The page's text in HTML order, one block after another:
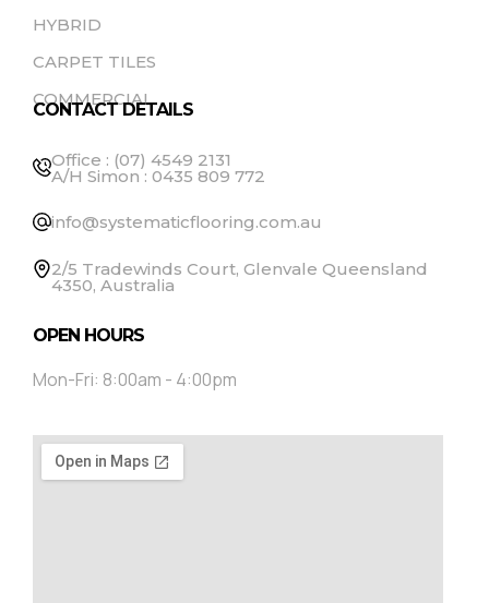
HYBRID
CARPET TILES
COMMERCIAL
CONTACT DETAILS
Office : (07) 4549 2131
A/H Simon : 0435 809 772
info@systematicflooring.com.au
2/5 Tradewinds Court, Glenvale Queensland
4350, Australia
OPEN HOURS
Mon-Fri: 8:00am - 4:00pm